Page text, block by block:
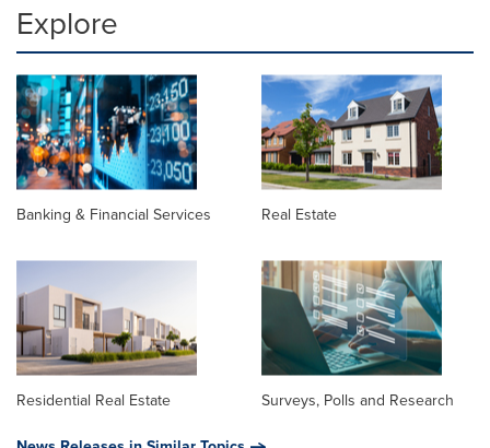
Explore
Banking & Financial Services Real Estate
Residential Real Estate
Surveys, Polls and Research